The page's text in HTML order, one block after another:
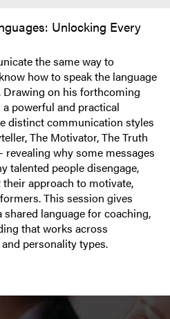
Unlocking Every
the same way to
how to speak the language
Drawing on his forthcoming
powerful and practical
distinct communication styles
The Motivator, The Truth
revealing why some messages
talented people disengage,
approach to motivate,
This session gives
shared language for coaching,
that works across
personality types.